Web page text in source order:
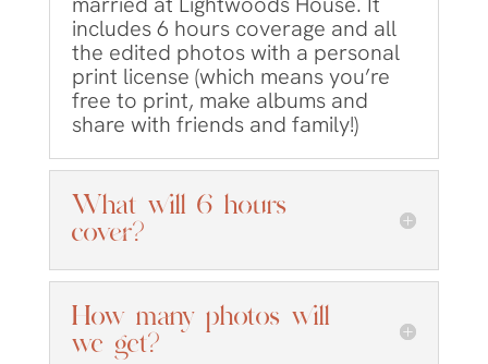
includes 6 hours coverage and all
the edited photos with a personal
print license (which means you’re
free to print, make albums and
share with friends and family!)
What will 6 hours
cover?
How many photos will
we get?